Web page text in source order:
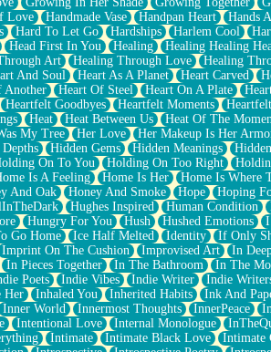
Love Handmade Vase Handpan Heart Hands
Hard To Let Go Hardships Harlem Cool
Head First In You Healing Healing Healing
Art Healing Through Love Healing
And Soul Heart As A Planet Heart Carved
Another Heart Of Steel Heart On A Plate
Heartfelt Goodbyes Heartfelt Moments
Heat Heat Between Us Heat Of The
My Tree Her Love Her Makeup Is Her
Hidden Gems Hidden Meanings
On To You Holding On Too Right
Is A Feeling Home Is Her Home Is Where
And Oak Honey And Smoke Hope Hoping
Hughes Inspired Human Condition
Hungry For You Hush Hushed Emotions I
Go Home Ice Half Melted Identity If Only
Imprint On The Cushion Improvised Art In
In Pieces Together In The Bathroom In The
Poets Indie Vibes Indie Writer Indie
Her Inhaled You Inherited Habits Ink And
Inner World Innermost Thoughts InnerPeace
Intentional Love Internal Monologue
Intimate Intimate Black Love Intimate